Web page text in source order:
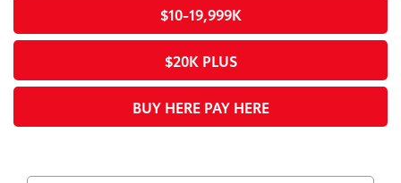
$10-19,999K
$20K PLUS
BUY HERE PAY HERE